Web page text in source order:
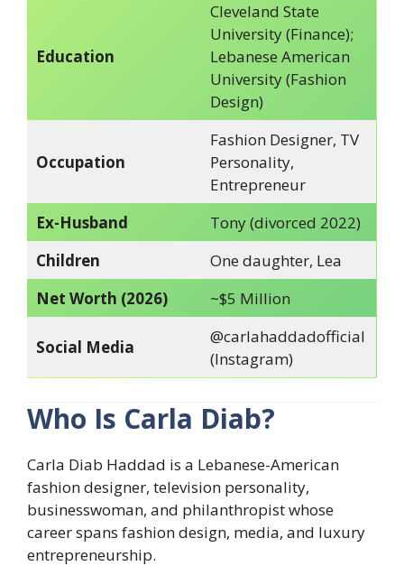
Education
Cleveland State
University (Finance);
Lebanese American
University (Fashion
Design)
Occupation
Fashion Designer, TV
Personality,
Entrepreneur
Ex-Husband
Tony (divorced 2022)
Children
One daughter, Lea
Net Worth (2026)
~$5 Million
Social Media
@carlahaddadofficial
(Instagram)
Who Is Carla Diab?
Carla Diab Haddad is a Lebanese-American
fashion designer, television personality,
businesswoman, and philanthropist whose
career spans fashion design, media, and luxury
entrepreneurship.